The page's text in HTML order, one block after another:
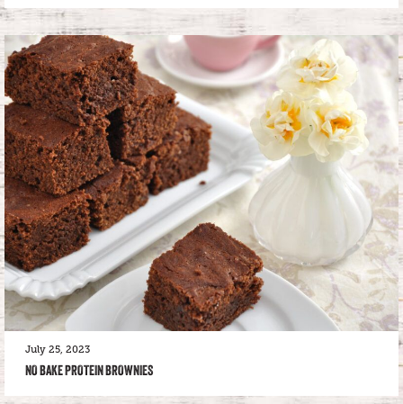
July 25, 2023
NO BAKE PROTEIN BROWNIES